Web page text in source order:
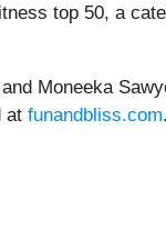
top 50, a
Moneeka
at funandbliss.com.